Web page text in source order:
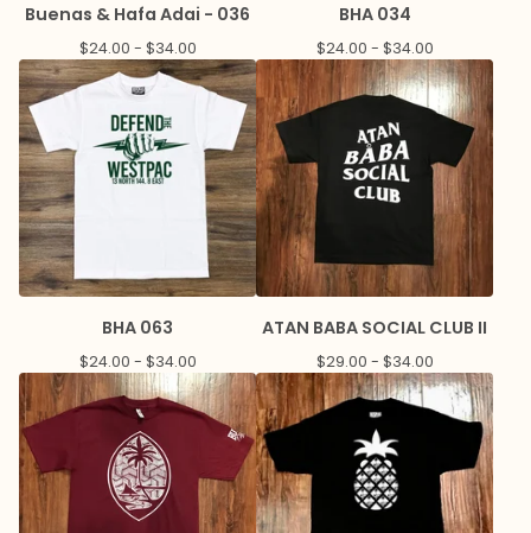
Buenas & Hafa Adai - 036
$24.00 - $34.00
BHA 034
$24.00 - $34.00
BHA 063
$24.00 - $34.00
ATAN BABA SOCIAL CLUB II
$29.00 - $34.00